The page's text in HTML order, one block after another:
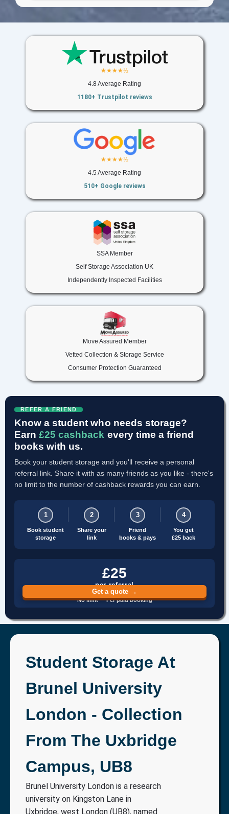
★★★★½
4.8 Average Rating
1180+ Trustpilot reviews
★★★★½
4.5 Average Rating
510+ Google reviews
SSA Member
Self Storage Association UK
Independently Inspected Facilities
Move Assured Member
Vetted Collection & Storage Service
Consumer Protection Guaranteed
REFER A FRIEND
Know a student who needs storage?
Earn£25 cashback every time a friend
books with us.
Book your student storage and you'll receive a personal
referral link. Share it with as many friends as you like - there's
no limit to the number of cashback rewards you can earn.
1
Book student
storage
2
Share your
link
3
Friend
books & pays
4
You get
£25 back
£25
per referral
Get a quote →
No limit · Per paid booking
Student Storage At
Brunel University
London - Collection
From The Uxbridge
Campus, UB8
Brunel University London is a research
university on Kingston Lane in
Uxbridge, west London (UB8), named